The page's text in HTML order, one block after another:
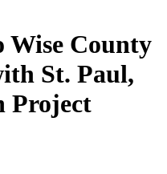
County
St. Paul,
Project